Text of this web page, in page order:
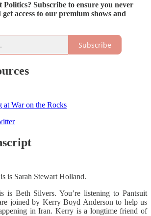
Subscribe to ensure you never
get access to our premium shows and
Subscribe
at War on the Rocks
is Sarah Stewart Holland.
is Beth Silvers. You’re listening to Pantsuit
joined by Kerry Boyd Anderson to help us
in Iran. Kerry is a longtime friend of